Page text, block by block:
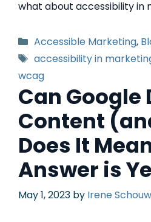
what about accessibility in
Accessible Marketing,
accessibility in
wcag
Can Google
Content
Does It
Answer is
May 1, 2023 by Irene